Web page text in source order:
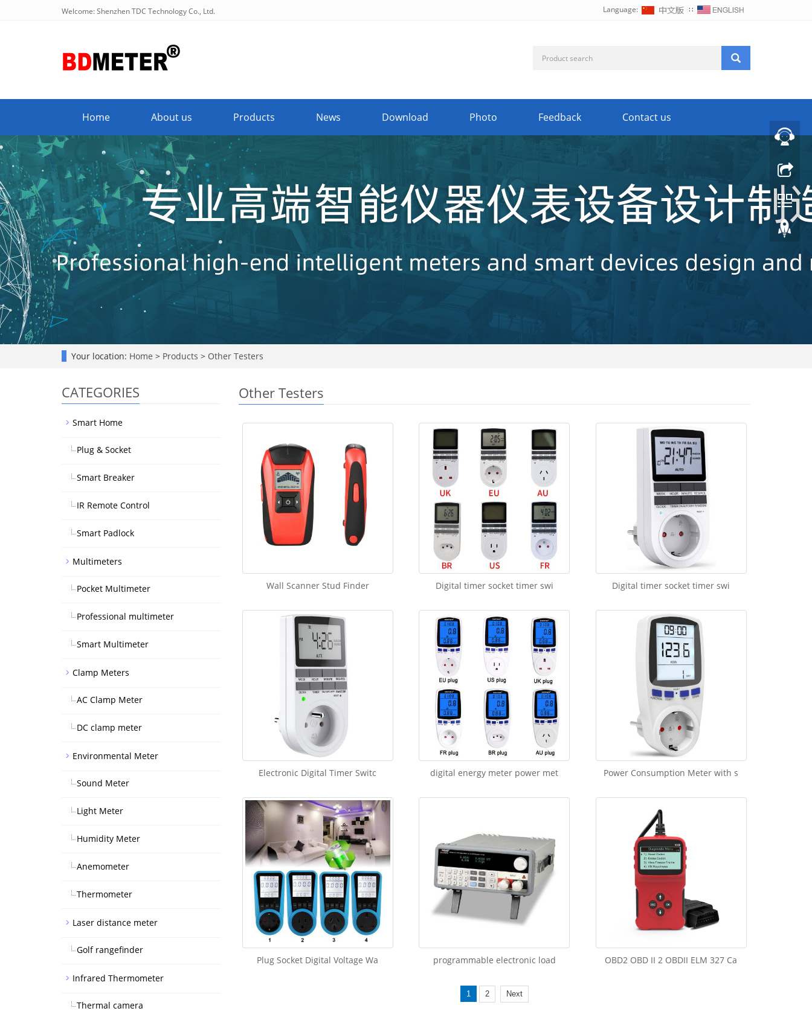
Welcome: Shenzhen TDC Technology Co., Ltd. Language: ∷
Home About us Products News Download Photo Feedback Contact us
Your location: Home > Products > Other Testers
Other Testers
Wall Scanner Stud Finder Digital timer socket timer swi Digital timer socket timer swi
Electronic Digital Timer Switc digital energy meter power met Power Consumption Meter with s
Plug Socket Digital Voltage Wa programmable electronic load OBD2 OBD II 2 OBDII ELM 327 Ca
1 2 Next
CATEGORIES
Smart Home
Plug & Socket
Smart Breaker
IR Remote Control
Smart Padlock
Multimeters
Pocket Multimeter
Professional multimeter
Smart Multimeter
Clamp Meters
AC Clamp Meter
DC clamp meter
Environmental Meter
Sound Meter
Light Meter
Humidity Meter
Anemometer
Thermometer
Laser distance meter
Golf rangefinder
Infrared Thermometer
Thermal camera